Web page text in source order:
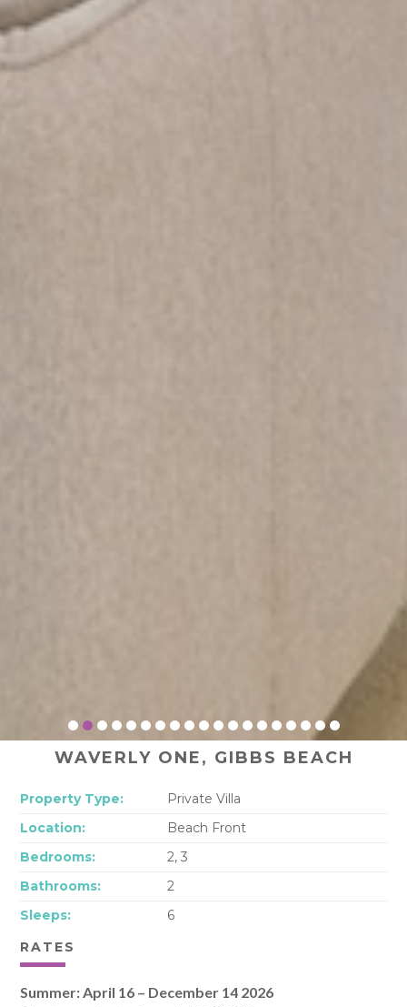
WAVERLY ONE, GIBBS BEACH
Property Type:
Private Villa
Location:
Beach Front
Bedrooms:
2, 3
Bathrooms:
2
Sleeps:
6
RATES
Summer: April 16 – December 14 2026